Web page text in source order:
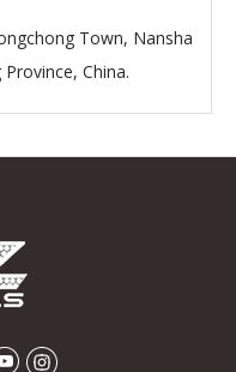
Town, Nansha
China.